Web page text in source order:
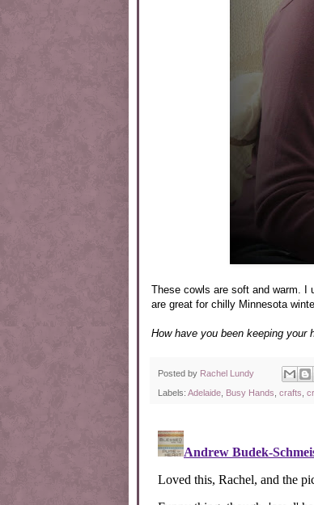
These cowls are soft and warm. I
are great for chilly Minnesota
How have you been keeping your
Posted by Rachel Lundy
Labels: Adelaide Busy Hands crafts